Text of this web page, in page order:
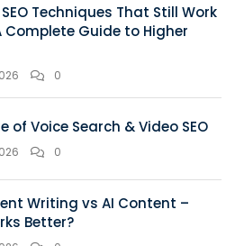
Techniques That Still Work
Complete Guide to Higher
0
of Voice Search & Video SEO
0
Writing vs AI Content –
Better?